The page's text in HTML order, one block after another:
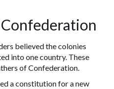
believed the colonies
into one country. These
of Confederation.
a constitution for a new